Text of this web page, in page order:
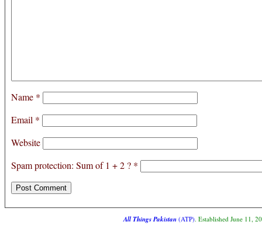
Name *
Email *
Website
Spam protection: Sum of 1 + 2 ? *
All Things Pakistan(ATP). Established June 11,